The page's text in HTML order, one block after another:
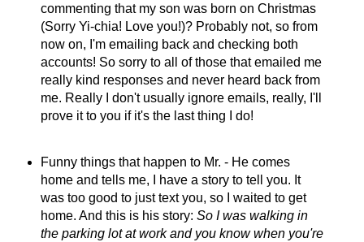
commenting that my son was born on Christmas
(Sorry Yi-chia! Love you!)? Probably not, so from
now on, I'm emailing back and checking both
accounts! So sorry to all of those that emailed me
really kind responses and never heard back from
me. Really I don't usually ignore emails, really, I'll
prove it to you if it's the last thing I do!
Funny things that happen to Mr. - He comes
home and tells me, I have a story to tell you. It
was too good to just text you, so I waited to get
home. And this is his story: So I was walking in
the parking lot at work and you know when you're